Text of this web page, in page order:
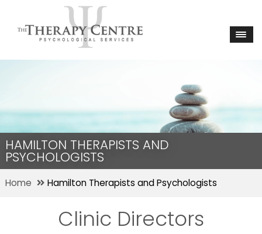
HAMILTON THERAPISTS AND
PSYCHOLOGISTS
Home Hamilton Therapists and Psychologists
Clinic Directors